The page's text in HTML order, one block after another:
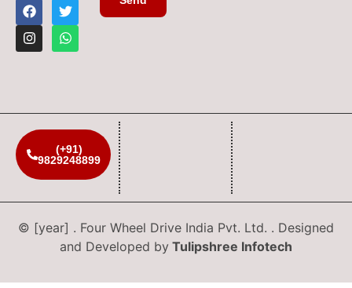
(+91)
9829248899
© [year] . Four Wheel Drive India Pvt. Ltd. . Designed
and Developed by Tulipshree Infotech